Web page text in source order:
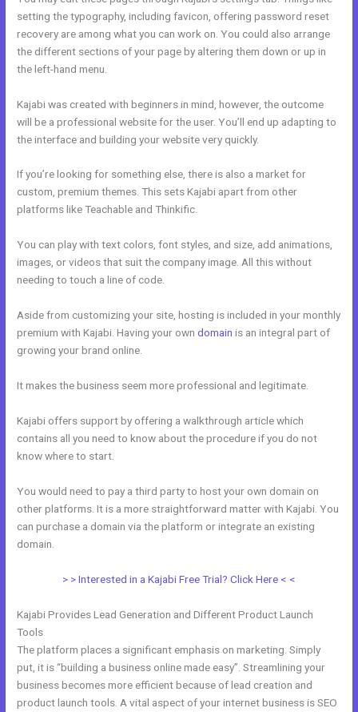
setting the typography, including favicon, offering password reset
recovery are among what you can work on. You could also arrange
the different sections of your page by altering them down or up in
the left-hand menu.
Kajabi was created with beginners in mind, however, the outcome
will be a professional website for the user. You’ll end up adapting to
the interface and building your website very quickly.
If you’re looking for something else, there is also a market for
custom, premium themes. This sets Kajabi apart from other
platforms like Teachable and Thinkific.
You can play with text colors, font styles, and size, add animations,
images, or videos that suit the company image. All this without
needing to touch a line of code.
Aside from customizing your site, hosting is included in your monthly
premium with Kajabi. Having your owndomain is an integral part of
growing your brand online.
It makes the business seem more professional and legitimate.
Kajabi offers support by offering a walkthrough article which
contains all you need to know about the procedure if you do not
know where to start.
You would need to pay a third party to host your own domain on
other platforms. It is a more straightforward matter with Kajabi. You
can purchase a domain via the platform or integrate an existing
domain.
> > Interested in a Kajabi Free Trial? Click Here < <
Kajabi Provides Lead Generation and Different Product Launch
Tools
The platform places a significant emphasis on marketing. Simply
put, it is “building a business online made easy”. Streamlining your
business becomes more efficient because of lead creation and
product launch tools. A vital aspect of your internet business is SEO